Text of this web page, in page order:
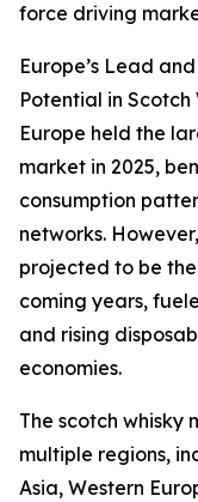
force driving
Europe’s Lead
Potential in Scotch
Europe held the
market in 2025,
consumption
networks.
projected to be
coming years,
and rising
economies.
The scotch whisky
multiple regions,
Asia, Western